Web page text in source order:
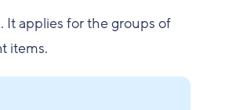
It applies for the groups of
items.